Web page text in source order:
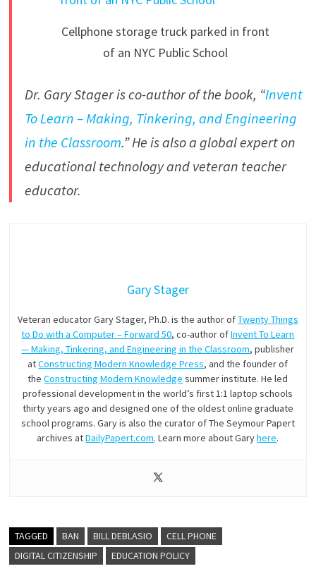
Cellphone storage truck parked in front
of an NYC Public School
Dr. Gary Stager is co-author of the book, “Invent
To Learn – Making, Tinkering, and Engineering
in the Classroom.” He is also a global expert on
educational technology and veteran teacher
educator.
Gary Stager
Veteran educator Gary Stager, Ph.D. is the author ofTwenty Things
to Do with a Computer – Forward 50, co-author ofInvent To Learn
— Making, Tinkering, and Engineering in the Classroom, publisher
atConstructing Modern Knowledge Press, and the founder of
theConstructing Modern Knowledge summer institute. He led
professional development in the world’s first 1:1 laptop schools
thirty years ago and designed one of the oldest online graduate
school programs. Gary is also the curator of The Seymour Papert
archives atDailyPapert.com. Learn more about Garyhere.
TAGGED BAN BILL DEBLASIO
CELL PHONE
DIGITAL CITIZENSHIP
EDUCATION POLICY